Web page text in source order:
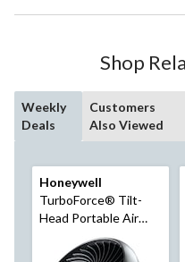
Shop
Weekly
Deals
Customers
Also Viewed
Honeywell
TurboForce® Tilt-
Head Portable Air
Circulator Table/Desk
Fan, 3-Speed, Black,